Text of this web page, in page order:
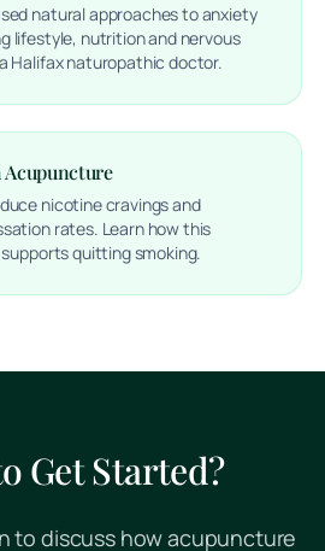
natural approaches to anxiety
lifestyle, nutrition and nervous
Halifax naturopathic doctor.
nicotine cravings and
rates. Learn how this
quitting smoking.
Get Started?
to discuss how acupuncture